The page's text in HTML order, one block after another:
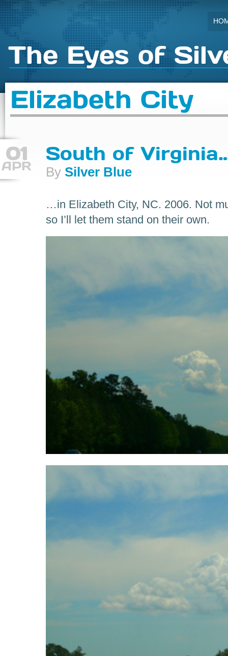
The Eyes of
Elizabeth City
01
APR
South of
By Silver Blue
…in Elizabeth City, NC. 2006. Not
so I’ll let them stand on their own.